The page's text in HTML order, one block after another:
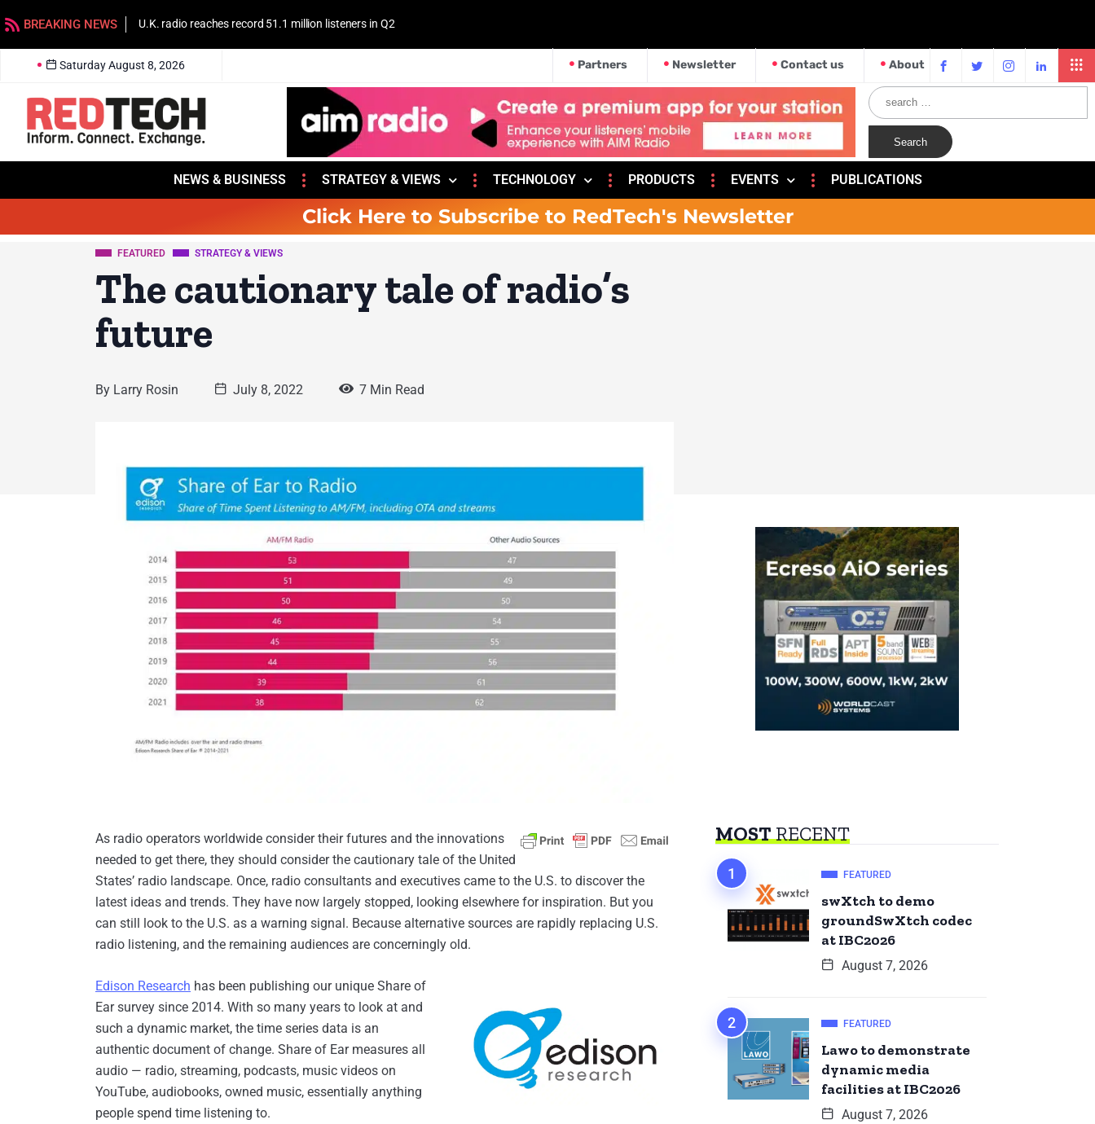
BREAKING NEWS U.K. radio reaches record 51.1 million listeners in Q2
Saturday August 8, 2026 Partners Newsletter Contact us About
NEWS & BUSINESS STRATEGY & VIEWS TECHNOLOGY PRODUCTS EVENTS PUBLICATIONS
Click Here to Subscribe to RedTech's Newsletter
FEATURED STRATEGY & VIEWS
The cautionary tale of radio’s
future
By Larry Rosin July 8, 2022 7 Min Read
As radio operators worldwide consider their futures and the innovations
needed to get there, they should consider the cautionary tale of the United
States’ radio landscape. Once, radio consultants and executives came to the U.S. to discover the
latest ideas and trends. They have now largely stopped, looking elsewhere for inspiration. But you
can still look to the U.S. as a warning signal. Because alternative sources are rapidly replacing U.S.
radio listening, and the remaining audiences are concerningly old.
Edison Research has been publishing our unique Share of
Ear survey since 2014. With so many years to look at and
such a dynamic market, the time series data is an
authentic document of change. Share of Ear measures all
audio — radio, streaming, podcasts, music videos on
YouTube, audiobooks, owned music, essentially anything
people spend time listening to.
MOSTRECENT
FEATURED
swXtch to demo
groundSwXtch codec
at IBC2026
August 7, 2026
FEATURED
Lawo to demonstrate
dynamic media
facilities at IBC2026
August 7, 2026